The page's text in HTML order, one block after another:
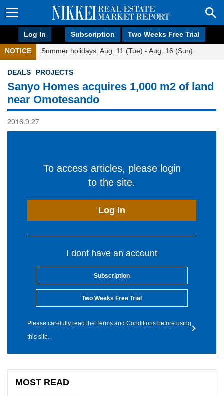
Log In Subscription Two Weeks Free Trial
NOTICE Summer holidays: Aug. 11 (Tue) - Aug. 16 (Sun)
DEALS PROJECTS
Sanyo Homes acquires 1,000 m2 of land
near Omotesando
2016.9.27
To access articles, please login
to the site.
Log In
I dont have an account
Subscription
Two Weeks Free Trial
Please carefully read the Terms and Conditions before using
this site.
MOST READ